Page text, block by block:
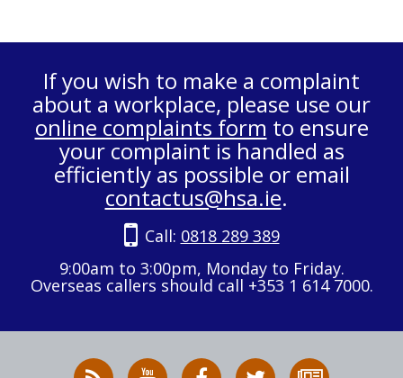
If you wish to make a complaint
about a workplace, please use our
online complaints form to ensure
your complaint is handled as
efficiently as possible or email
contactus@hsa.ie.
Call: 0818 289 389
9:00am to 3:00pm, Monday to Friday.
Overseas callers should call +353 1 614 7000.
RSS
HSA
HSA
Follow